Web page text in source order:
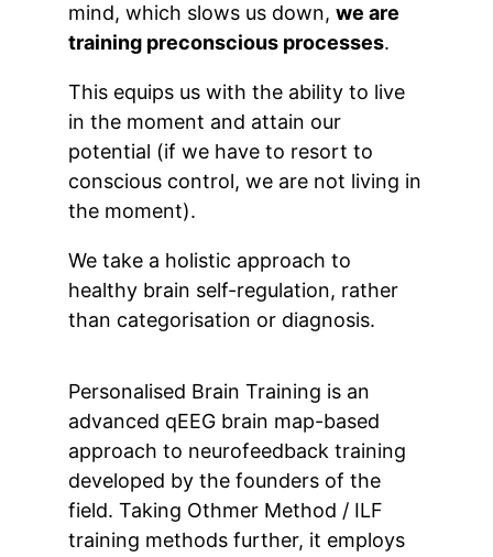
mind, which slows us down, we are
training preconscious processes.
This equips us with the ability to live
in the moment and attain our
potential (if we have to resort to
conscious control, we are not living in
the moment).
We take a holistic approach to
healthy brain self-regulation, rather
than categorisation or diagnosis.
Personalised Brain Training is an
advanced qEEG brain map-based
approach to neurofeedback training
developed by the founders of the
field. Taking Othmer Method / ILF
training methods further, it employs